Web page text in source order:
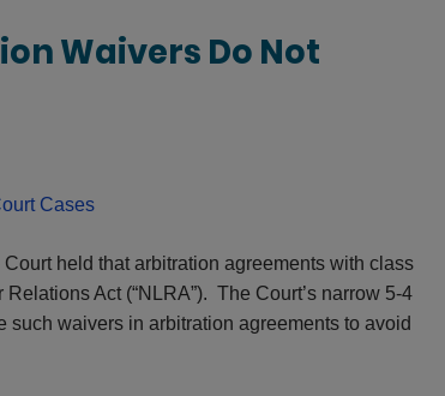
Waivers Do Not
Cases
held that arbitration agreements with class
Act (“NLRA”). The Court’s narrow 5-4
waivers in arbitration agreements to avoid